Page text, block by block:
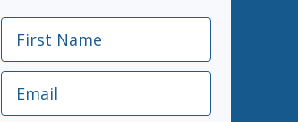
First Name
Email